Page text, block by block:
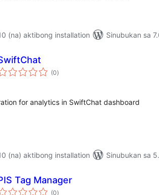
(na) aktibong installation
Sinubukan sa
(0kabuuang
ratings
)
for analytics in SwiftChat dashboard
(na) aktibong installation
Sinubukan sa
Tag Manager
(0kabuuang
)